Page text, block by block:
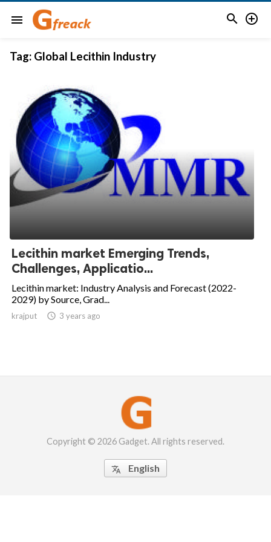
menu  
Tag: Global Lecithin Industry
Lecithin market Emerging Trends,
Challenges, Applicatio...
Lecithin market: Industry Analysis and Forecast (2022-
2029) by Source, Grad...
krajput  3 years ago
Copyright © 2026 Gadget. All rights reserved.
 English